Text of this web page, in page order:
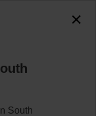
the absolute URL
South